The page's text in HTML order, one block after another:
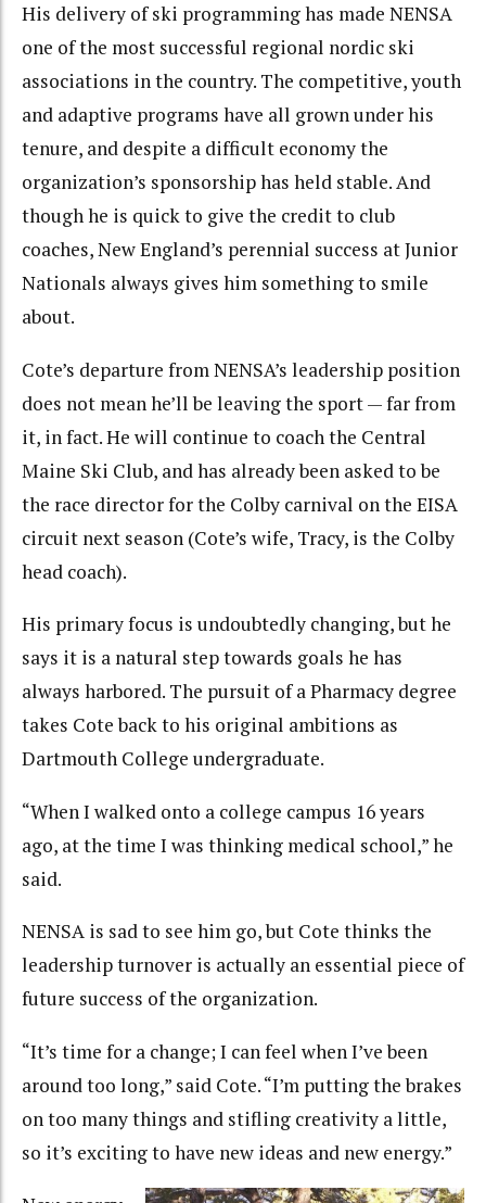
His delivery of ski programming has made NENSA
one of the most successful regional nordic ski
associations in the country. The competitive, youth
and adaptive programs have all grown under his
tenure, and despite a difficult economy the
organization’s sponsorship has held stable. And
though he is quick to give the credit to club
coaches, New England’s perennial success at Junior
Nationals always gives him something to smile
about.
Cote’s departure from NENSA’s leadership position
does not mean he’ll be leaving the sport — far from
it, in fact. He will continue to coach the Central
Maine Ski Club, and has already been asked to be
the race director for the Colby carnival on the EISA
circuit next season (Cote’s wife, Tracy, is the Colby
head coach).
His primary focus is undoubtedly changing, but he
says it is a natural step towards goals he has
always harbored. The pursuit of a Pharmacy degree
takes Cote back to his original ambitions as
Dartmouth College undergraduate.
“When I walked onto a college campus 16 years
ago, at the time I was thinking medical school,” he
said.
NENSA is sad to see him go, but Cote thinks the
leadership turnover is actually an essential piece of
future success of the organization.
“It’s time for a change; I can feel when I’ve been
around too long,” said Cote. “I’m putting the brakes
on too many things and stifling creativity a little,
so it’s exciting to have new ideas and new energy.”